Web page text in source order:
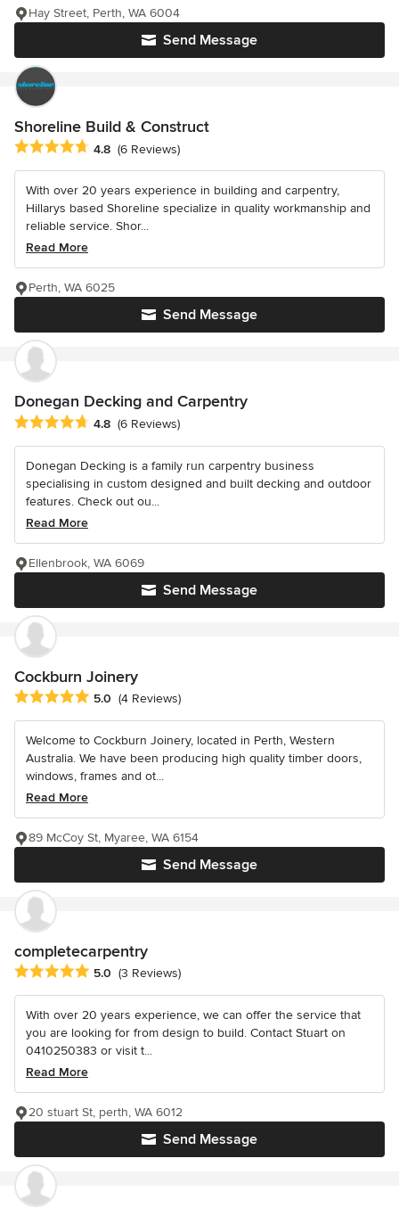
Send Message
Hay Street, Perth, WA 6004
Shoreline Build & Construct
Average rating: 4.8 out of 5 stars
4.8 (6 Reviews)
With over 20 years experience in building and carpentry,
Hillarys based Shoreline specialize in quality workmanship and
reliable service. Shor...
Read More
Send Message
Perth, WA 6025
Donegan Decking and Carpentry
Average rating: 4.8 out of 5 stars
4.8 (6 Reviews)
Donegan Decking is a family run carpentry business
specialising in custom designed and built decking and outdoor
features. Check out ou...
Read More
Send Message
Ellenbrook, WA 6069
Cockburn Joinery
Average rating: 5 out of 5 stars
5.0 (4 Reviews)
Welcome to Cockburn Joinery, located in Perth, Western
Australia. We have been producing high quality timber doors,
windows, frames and ot...
Read More
Send Message
89 McCoy St, Myaree, WA 6154
completecarpentry
Average rating: 5 out of 5 stars
5.0 (3 Reviews)
With over 20 years experience, we can offer the service that
you are looking for from design to build. Contact Stuart on
0410250383 or visit t...
Read More
Send Message
20 stuart St, perth, WA 6012